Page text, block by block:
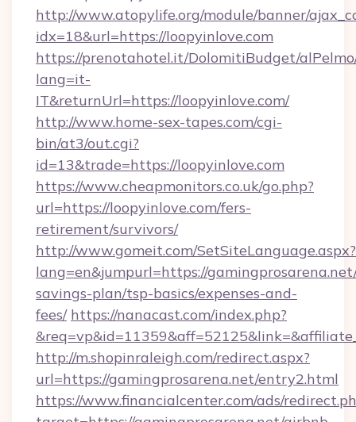
http://www.atopylife.org/module/banner/
idx=18&url=https://loopyinlove.com
https://prenotahotel.it/DolomitiBudget/
lang=it-
IT&returnUrl=https://loopyinlove.com/
http://www.home-sex-tapes.com/cgi-
bin/at3/out.cgi?
id=13&trade=https://loopyinlove.com
https://www.cheapmonitors.co.uk/go.php?
url=https://loopyinlove.com/fers-
retirement/survivors/
http://www.gomeit.com/SetSiteLanguage.aspx?
lang=en&jumpurl=https://
savings-plan/tsp-basics/expenses-and-
fees/ https://nanacast.com/index.php?
http://m.shopinraleigh.com/redirect.aspx?
url=https://gamingprosarena.net/entry2.html
https://www.financialcenter.com/ads/